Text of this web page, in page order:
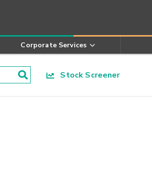
Corporate Services
Stock Screener